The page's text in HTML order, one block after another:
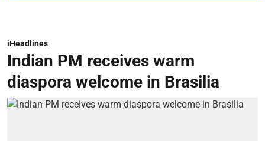
iHeadlines
Indian PM receives warm
diaspora welcome in Brasilia